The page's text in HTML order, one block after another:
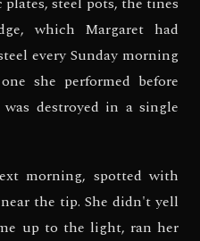
which Margaret had
every Sunday morning
she performed before
destroyed in a single
morning, spotted with
the tip. She didn't yell
up to the light, ran her